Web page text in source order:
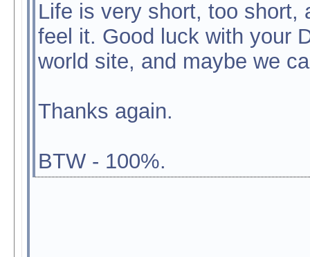
Life is very short, too short,
feel it. Good luck with your
world site, and maybe we
Thanks again.
BTW - 100%.